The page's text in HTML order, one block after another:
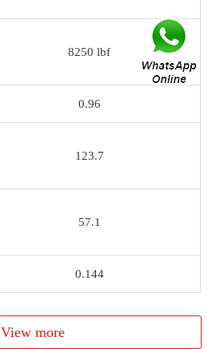
8250 lbf
0.96
123.7
57.1
0.144
View more